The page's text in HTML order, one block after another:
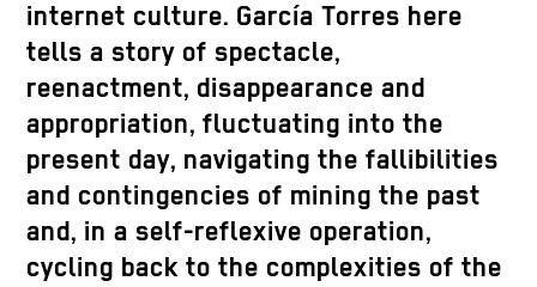
internet culture. García Torres here
tells a story of spectacle,
reenactment, disappearance and
appropriation, fluctuating into the
present day, navigating the fallibilities
and contingencies of mining the past
and, in a self-reflexive operation,
cycling back to the complexities of the